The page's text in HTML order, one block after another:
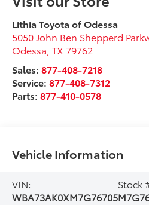
Lithia Toyota of Odessa
5050 John Ben Shepperd
Odessa ,TX 79762
Sales:877-408-7218
Service:877-408-7312
Parts:877-410-0578
Vehicle Information
VIN:
WBA73AK0XM7G76705
Stock